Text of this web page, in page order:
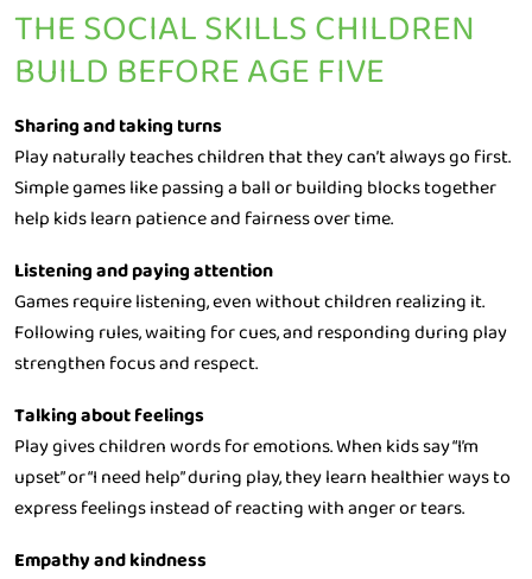
THE SOCIAL SKILLS CHILDREN
BUILD BEFORE AGE FIVE
Sharing and taking turns
Play naturally teaches children that they can’t always go first.
Simple games like passing a ball or building blocks together
help kids learn patience and fairness over time.
Listening and paying attention
Games require listening, even without children realizing it.
Following rules, waiting for cues, and responding during play
strengthen focus and respect.
Talking about feelings
Play gives children words for emotions. When kids say “I’m
upset” or “I need help” during play, they learn healthier ways to
express feelings instead of reacting with anger or tears.
Empathy and kindness